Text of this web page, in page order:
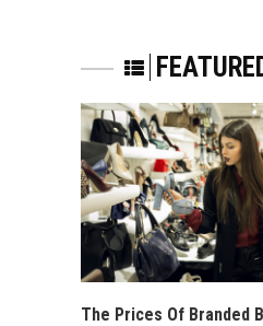
The Prices Of Branded